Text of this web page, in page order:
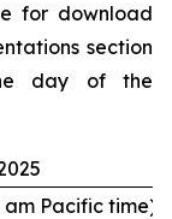
for download
section
day of the
am Pacific time)